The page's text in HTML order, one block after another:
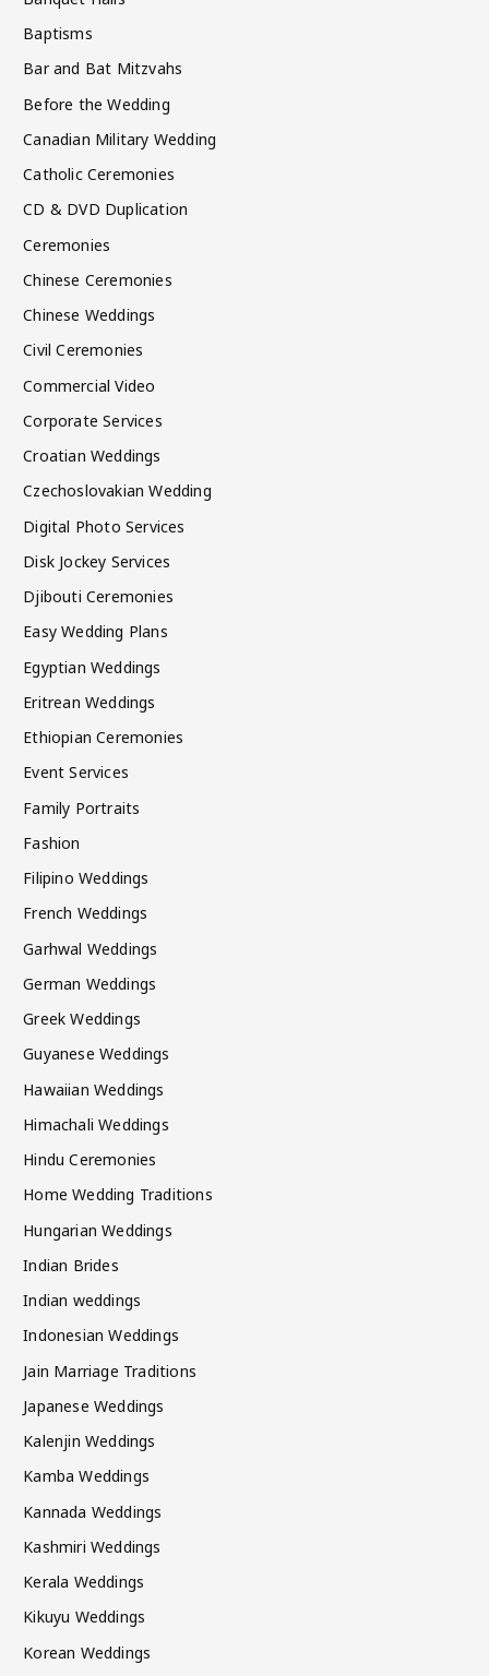
Baptisms
Bar and Bat Mitzvahs
Before the Wedding
Canadian Military Wedding
Catholic Ceremonies
CD & DVD Duplication
Ceremonies
Chinese Ceremonies
Chinese Weddings
Civil Ceremonies
Commercial Video
Corporate Services
Croatian Weddings
Czechoslovakian Wedding
Digital Photo Services
Disk Jockey Services
Djibouti Ceremonies
Easy Wedding Plans
Egyptian Weddings
Eritrean Weddings
Ethiopian Ceremonies
Event Services
Family Portraits
Fashion
Filipino Weddings
French Weddings
Garhwal Weddings
German Weddings
Greek Weddings
Guyanese Weddings
Hawaiian Weddings
Himachali Weddings
Hindu Ceremonies
Home Wedding Traditions
Hungarian Weddings
Indian Brides
Indian weddings
Indonesian Weddings
Jain Marriage Traditions
Japanese Weddings
Kalenjin Weddings
Kamba Weddings
Kannada Weddings
Kashmiri Weddings
Kerala Weddings
Kikuyu Weddings
Korean Weddings